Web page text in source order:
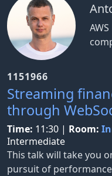
1151966
Streaming
through
Time: 11:30 | Room:
Intermediate
This talk will take you
pursuit of performance